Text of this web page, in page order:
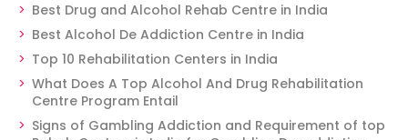
Best Drug and Alcohol Rehab Centre in India
Best Alcohol De Addiction Centre in India
Top 10 Rehabilitation Centers in India
What Does A Top Alcohol And Drug Rehabilitation
Centre Program Entail
Signs of Gambling Addiction and Requirement of top